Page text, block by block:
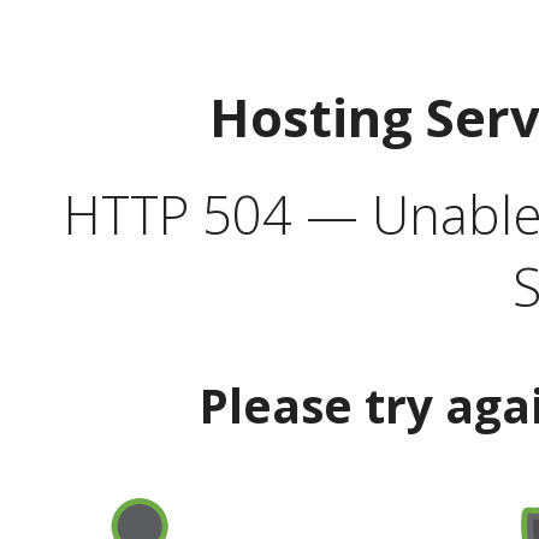
Hosting
HTTP 504 —
Please try